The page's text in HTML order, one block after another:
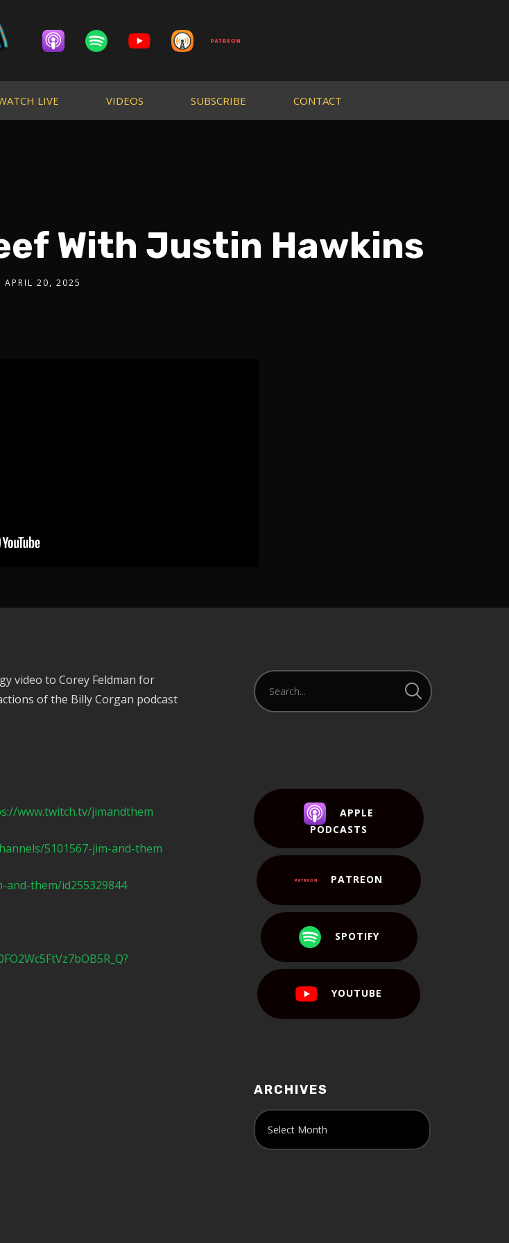
LIVE VIDEOS SUBSCRIBE CONTACT
With Justin Hawkins
APRIL 20, 2025
video to Corey Feldman for
of the Billy Corgan podcast
www.twitch.tv/jimandthem
5101567-jim-and-them
and-them/id255329844
APPLE
PODCASTS
PATREON
SPOTIFY
YOUTUBE
ARCHIVES